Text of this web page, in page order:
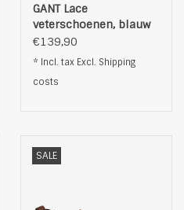
GANT Lace
veterschoenen, blauw
€139,90
* Incl. tax Excl. Shipping
costs
SALE